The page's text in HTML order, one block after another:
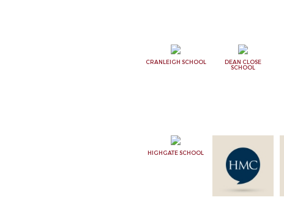
CRANLEIGH SCHOOL
DEAN CLOSE
SCHOOL
HIGHGATE SCHOOL